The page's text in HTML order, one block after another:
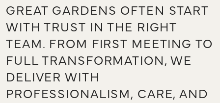
GREAT GARDENS OFTEN START
WITH TRUST IN THE RIGHT
TEAM. FROM FIRST MEETING TO
FULL TRANSFORMATION, WE
DELIVER WITH
PROFESSIONALISM, CARE, AND